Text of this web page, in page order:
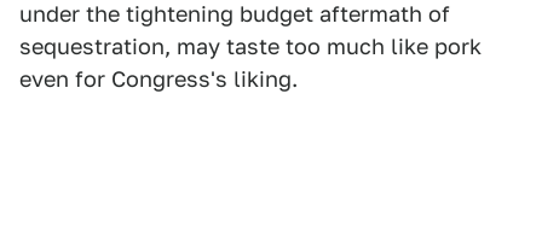
under the tightening budget aftermath of
sequestration, may taste too much like pork
even for Congress's liking.